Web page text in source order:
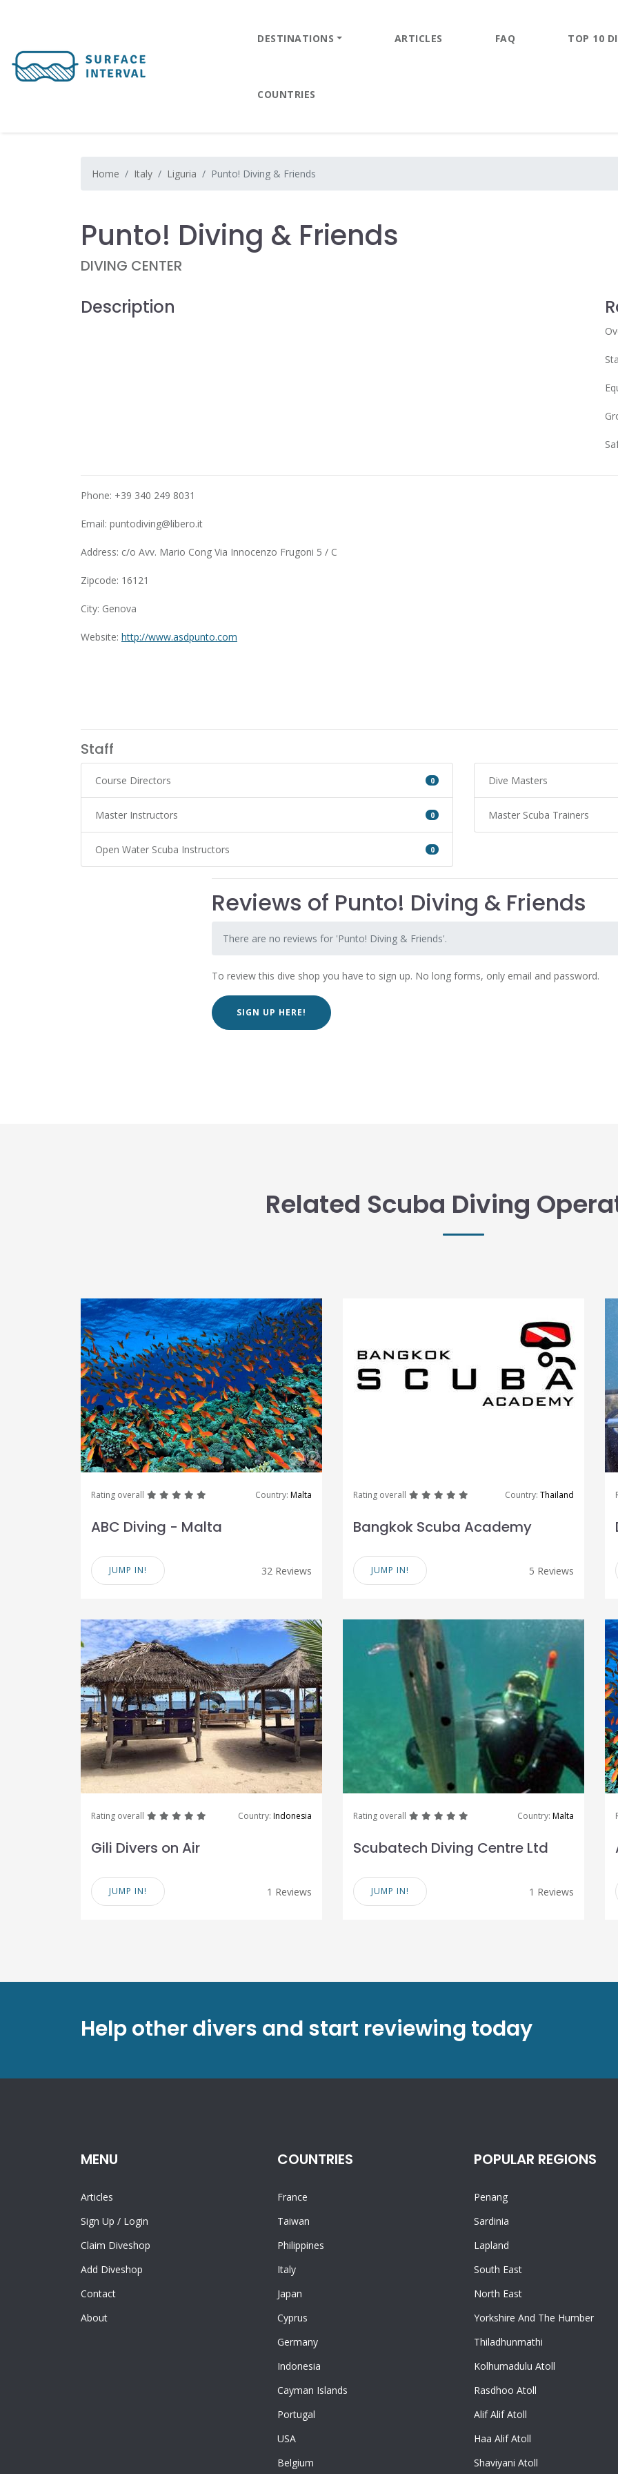
DESTINATIONS ARTICLES FAQ TOP 10
COUNTRIES
Home Italy Liguria Punto! Diving & Friends
Punto! Diving & Friends
DIVING CENTER
Description
Phone: +39 340 249 8031
Email: puntodiving@libero.it
Address: c/o Avv. Mario Cong Via Innocenzo Frugoni 5 / C
Zipcode: 16121
City: Genova
Website: http://www.asdpunto.com
Staff
Course Directors 0
Master Instructors 0
Open Water Scuba Instructors 0
Dive Masters
Master Scuba Trainers
Reviews of Punto! Diving & Friends
There are no reviews for 'Punto! Diving & Friends'.
To review this dive shop you have to sign up. No long forms, only email and password.
SIGN UP HERE!
Related Scuba Diving
Rating overall greatgreatgreatgreat Country: Malta
ABC Diving - Malta
JUMP IN! 32 Reviews
Rating overall greatgreatgreatgreat Country: Thailand
Bangkok Scuba Academy
JUMP IN! 5 Reviews
Rating overall greatgreatgreatgreat Country: Indonesia
Gili Divers on Air
JUMP IN! 1 Reviews
Rating overall greatgreatgreatgreat Country: Malta
Scubatech Diving Centre Ltd
JUMP IN! 1 Reviews
Help other divers and start reviewing today
MENU
Articles
Sign Up / Login
Claim Diveshop
Add Diveshop
Contact
About
COUNTRIES
France
Taiwan
Philippines
Italy
Japan
Cyprus
Germany
Indonesia
Cayman Islands
Portugal
USA
Belgium
POPULAR REGIONS
Penang
Sardinia
Lapland
South East
North East
Yorkshire And The Humber
Thiladhunmathi
Kolhumadulu Atoll
Rasdhoo Atoll
Alif Alif Atoll
Haa Alif Atoll
Shaviyani Atoll